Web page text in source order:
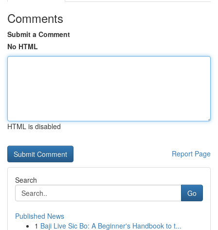
Comments
Submit a Comment
No HTML
HTML is disabled
Report Page
Search
Go
Published News
1 Baji Live Sic Bo: A Beginner's Handbook to t...